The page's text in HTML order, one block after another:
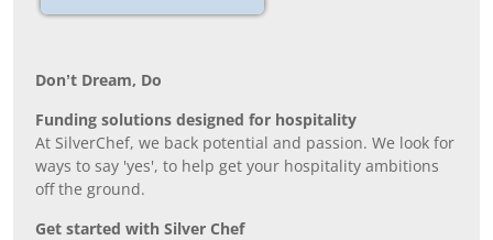
Don’t Dream, Do
Funding solutions designed for hospitality
At SilverChef, we back potential and passion. We look for
ways to say 'yes', to help get your hospitality ambitions
off the ground.
Get started with Silver Chef